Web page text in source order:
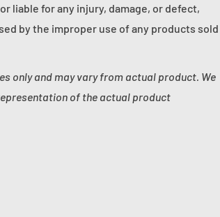
liable for any injury, damage, or defect,
by the improper use of any products sold
only and may vary from actual product. We
of the actual product